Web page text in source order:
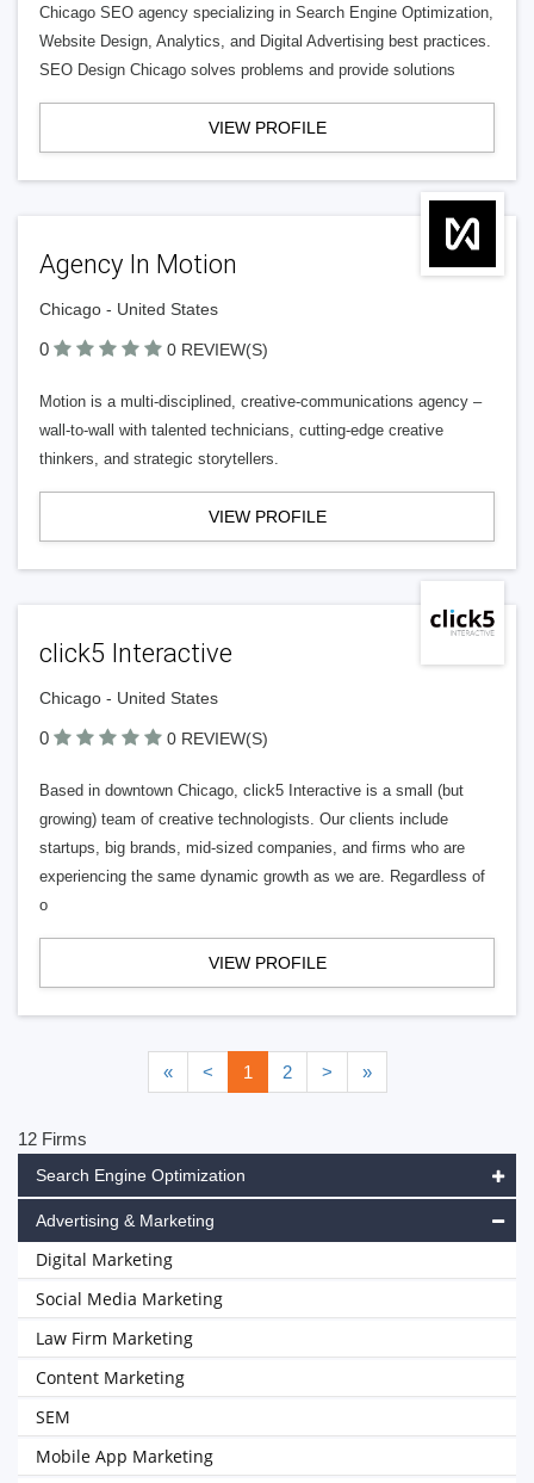
Chicago SEO agency specializing in Search Engine Optimization,
Website Design, Analytics, and Digital Advertising best practices.
SEO Design Chicago solves problems and provide solutions
VIEW PROFILE
Agency In Motion
Chicago - United States
0 0 REVIEW(S)
Motion is a multi-disciplined, creative-communications agency –
wall-to-wall with talented technicians, cutting-edge creative
thinkers, and strategic storytellers.
VIEW PROFILE
click5 Interactive
Chicago - United States
0 0 REVIEW(S)
Based in downtown Chicago, click5 Interactive is a small (but
growing) team of creative technologists. Our clients include
startups, big brands, mid-sized companies, and firms who are
experiencing the same dynamic growth as we are. Regardless of
o
VIEW PROFILE
« < 1 2 > »
12 Firms
Search Engine Optimization
Advertising & Marketing
Digital Marketing
Social Media Marketing
Law Firm Marketing
Content Marketing
SEM
Mobile App Marketing